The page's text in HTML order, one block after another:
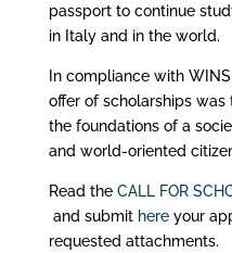
passport to continue
in Italy and in the world.
In compliance with
offer of scholarships
the foundations of a
and world-oriented
Read the CALL FOR
and submit hereyour
requested attachments.